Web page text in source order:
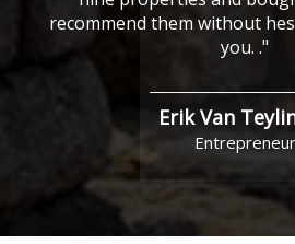
recommend them without
you. ."
Erik Van
Entrepreneur